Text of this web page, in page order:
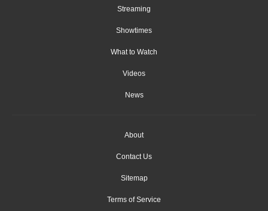
Streaming
Showtimes
What to Watch
Videos
News
About
Contact Us
Sitemap
Terms of Service